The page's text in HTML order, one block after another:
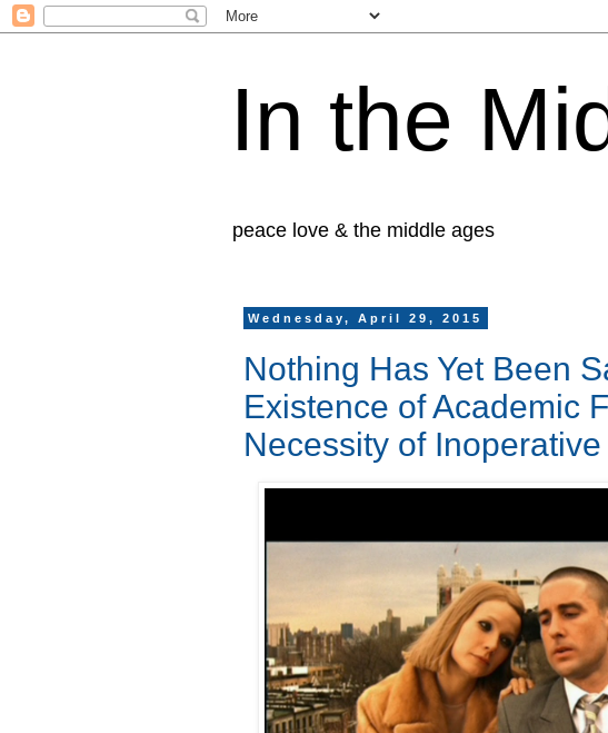
In the
peace love & the middle ages
Wednesday, April 29, 2015
Nothing Has Yet Been
Existence of Academic
Necessity of